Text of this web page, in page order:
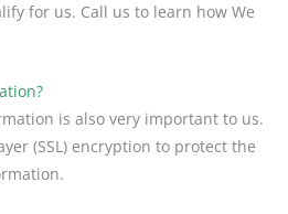
for us. Call us to learn how We
is also very important to us.
(SSL) encryption to protect the